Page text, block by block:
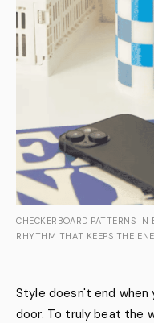
CHECKERBOARD PATTERNS IN
RHYTHM THAT KEEPS THE
Style doesn't end
door. To truly beat the